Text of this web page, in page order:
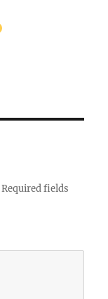
Required fields